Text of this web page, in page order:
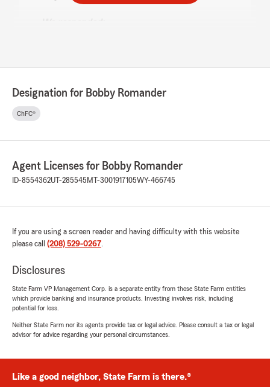
"We’ve been with State Farm for a couple years
now and have had a great experience. Morgan
Anytime we have questions, she’s quick to
respond, knowledgeable, and so easy to work
who genuinely cares about their customers.
Highly recommend!"
We responded:
"Genessa, thank you for the review. Morgan
is amazing and it is so great having awesome
Designation for Bobby Romander
ChFC®
Agent Licenses for Bobby Romander
ID-8554362UT-285545 MT-3001917105WY-466745
If you are using a screen reader and having difficulty with this website
please call (208) 529-0267.
Disclosures
State Farm VP Management Corp. is a separate entity from those State Farm entities
which provide banking and insurance products. Investing involves risk, including
potential for loss.
Neither State Farm nor its agents provide tax or legal advice. Please consult a tax or legal
advisor for advice regarding your personal circumstances.
Like a good neighbor, State Farm is there.®